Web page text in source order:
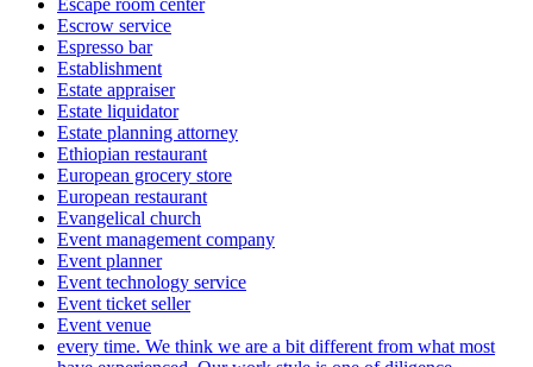
Escape room center
Escrow service
Espresso bar
Establishment
Estate appraiser
Estate liquidator
Estate planning attorney
Ethiopian restaurant
European grocery store
European restaurant
Evangelical church
Event management company
Event planner
Event technology service
Event ticket seller
Event venue
every time. We think we are a bit different from what most